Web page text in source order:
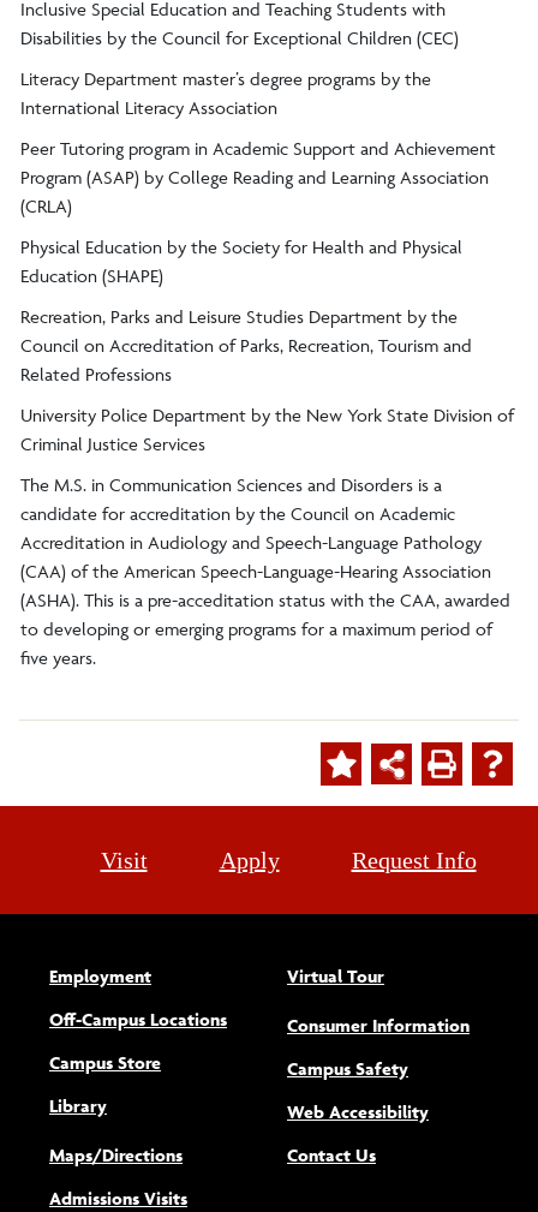
Inclusive Special Education and Teaching Students with
Disabilities by the Council for Exceptional Children (CEC)
Literacy Department master’s degree programs by the
International Literacy Association
Peer Tutoring program in Academic Support and Achievement
Program (ASAP) by College Reading and Learning Association
(CRLA)
Physical Education by the Society for Health and Physical
Education (SHAPE)
Recreation, Parks and Leisure Studies Department by the
Council on Accreditation of Parks, Recreation, Tourism and
Related Professions
University Police Department by the New York State Division of
Criminal Justice Services
The M.S. in Communication Sciences and Disorders is a
candidate for accreditation by the Council on Academic
Accreditation in Audiology and Speech-Language Pathology
(CAA) of the American Speech-Language-Hearing Association
(ASHA). This is a pre-acceditation status with the CAA, awarded
to developing or emerging programs for a maximum period of
five years.
Visit Apply Request Info
Employment
Off-Campus Locations
Campus Store
Library
Maps/Directions
Admissions Visits
Virtual Tour
Consumer Information
Campus Safety
Web Accessibility(opens new
Contact Us